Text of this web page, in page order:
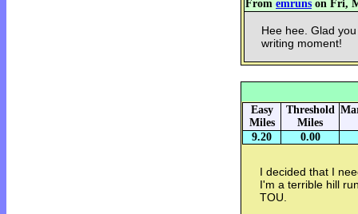
From emruns on Fri,
Hee hee. Glad
writing moment!
Easy
Miles
Threshold
Miles
9.20 0.00
I decided that I
I'm a terrible hill
TOU.